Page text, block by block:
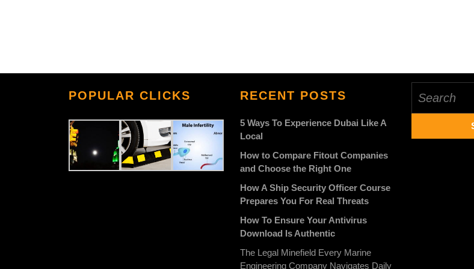
POPULAR CLICKS RECENT POSTS
5 Ways To Experience Dubai Like A
Local
How to Compare Fitout Companies
and Choose the Right One
How A Ship Security Officer Course
Prepares You For Real Threats
How To Ensure Your Antivirus
Download Is Authentic
The Legal Minefield Every Marine
Engineering Company Navigates Daily
for: